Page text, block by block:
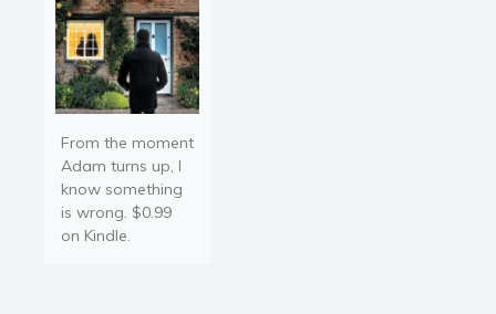
From the moment
Adam turns up, I
know something
is wrong. $0.99
on Kindle.